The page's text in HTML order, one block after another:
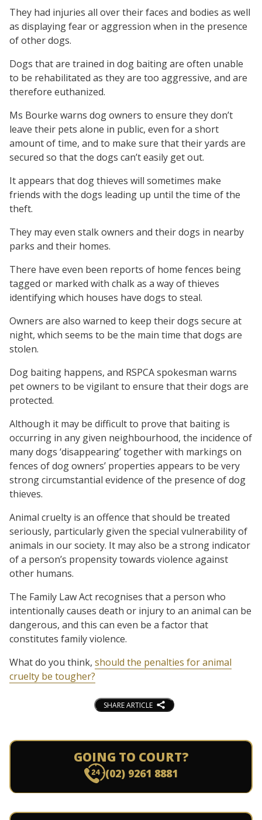
They had injuries all over their faces and bodies as well
as displaying fear or aggression when in the presence
of other dogs.
Dogs that are trained in dog baiting are often unable
to be rehabilitated as they are too aggressive, and are
therefore euthanized.
Ms Bourke warns dog owners to ensure they don’t
leave their pets alone in public, even for a short
amount of time, and to make sure that their yards are
secured so that the dogs can’t easily get out.
It appears that dog thieves will sometimes make
friends with the dogs leading up until the time of the
theft.
They may even stalk owners and their dogs in nearby
parks and their homes.
There have even been reports of home fences being
tagged or marked with chalk as a way of thieves
identifying which houses have dogs to steal.
Owners are also warned to keep their dogs secure at
night, which seems to be the main time that dogs are
stolen.
Dog baiting happens, and RSPCA spokesman warns
pet owners to be vigilant to ensure that their dogs are
protected.
Although it may be difficult to prove that baiting is
occurring in any given neighbourhood, the incidence of
many dogs ‘disappearing’ together with markings on
fences of dog owners’ properties appears to be very
strong circumstantial evidence of the presence of dog
thieves.
Animal cruelty is an offence that should be treated
seriously, particularly given the special vulnerability of
animals in our society. It may also be a strong indicator
of a person’s propensity towards violence against
other humans.
The Family Law Act recognises that a person who
intentionally causes death or injury to an animal can be
dangerous, and this can even be a factor that
constitutes family violence.
What do you think, should the penalties for animal
cruelty be tougher?
SHARE ARTICLE
GOING TO COURT?
(02) 9261 8881